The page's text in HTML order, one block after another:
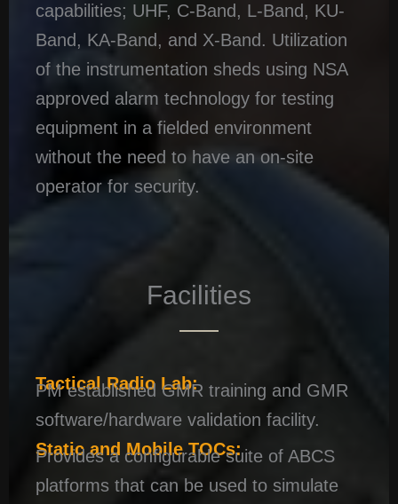
capabilities; UHF, C-Band, L-Band, KU-
Band, KA-Band, and X-Band. Utilization
of the instrumentation sheds using NSA
approved alarm technology for testing
equipment in a fielded environment
without the need to have an on-site
operator for security.
Facilities
Tactical Radio Lab:
PM established GMR training and GMR
software/hardware validation facility.
Static and Mobile TOCs:
Provides a configurable suite of ABCS
platforms that can be used to simulate